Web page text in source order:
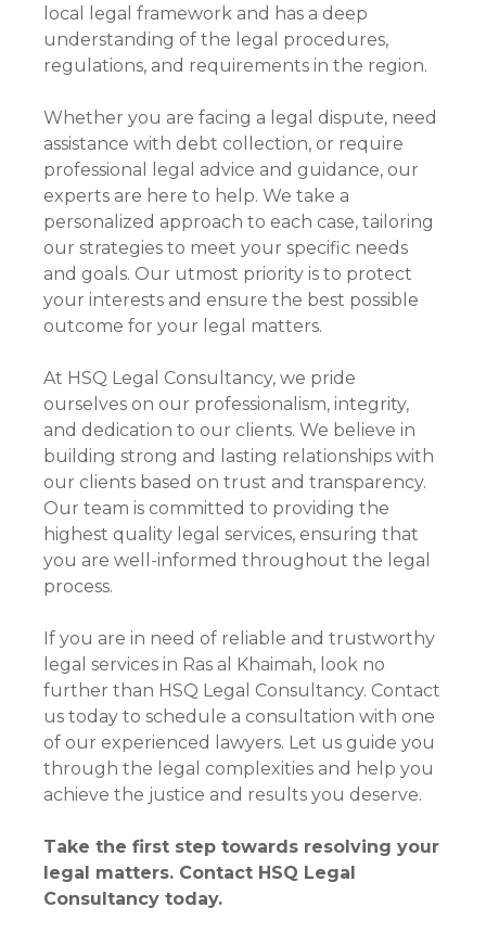
local legal framework and has a deep
understanding of the legal procedures,
regulations, and requirements in the region.
Whether you are facing a legal dispute, need
assistance with debt collection, or require
professional legal advice and guidance, our
experts are here to help. We take a
personalized approach to each case, tailoring
our strategies to meet your specific needs
and goals. Our utmost priority is to protect
your interests and ensure the best possible
outcome for your legal matters.
At HSQ Legal Consultancy, we pride
ourselves on our professionalism, integrity,
and dedication to our clients. We believe in
building strong and lasting relationships with
our clients based on trust and transparency.
Our team is committed to providing the
highest quality legal services, ensuring that
you are well-informed throughout the legal
process.
If you are in need of reliable and trustworthy
legal services in Ras al Khaimah, look no
further than HSQ Legal Consultancy. Contact
us today to schedule a consultation with one
of our experienced lawyers. Let us guide you
through the legal complexities and help you
achieve the justice and results you deserve.
Take the first step towards resolving your
legal matters. Contact HSQ Legal
Consultancy today.